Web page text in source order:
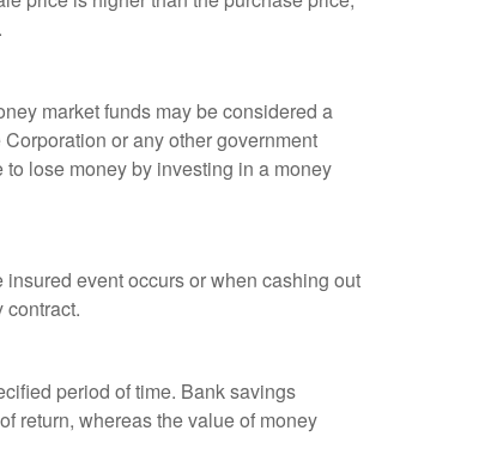
market funds may be considered a
or any other government
lose money by investing in a money
event occurs or when cashing out
contract.
period of time. Bank savings
return, whereas the value of money